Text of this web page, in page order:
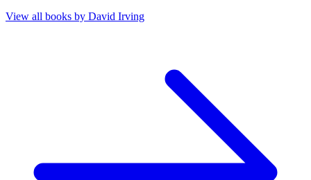
View all books by David Irving